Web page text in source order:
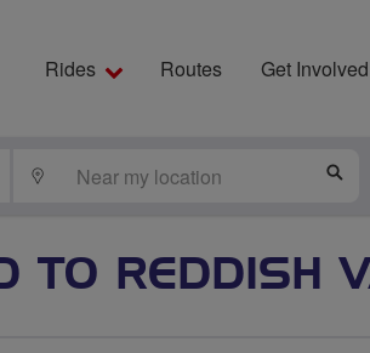
Rides Routes Get Involved
LOCATE
TO REDDISH